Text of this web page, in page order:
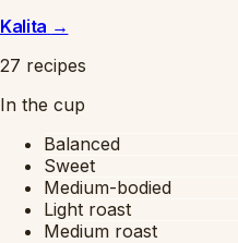
Kalita →
27 recipes
In the cup
Balanced
Sweet
Medium-bodied
Light roast
Medium roast